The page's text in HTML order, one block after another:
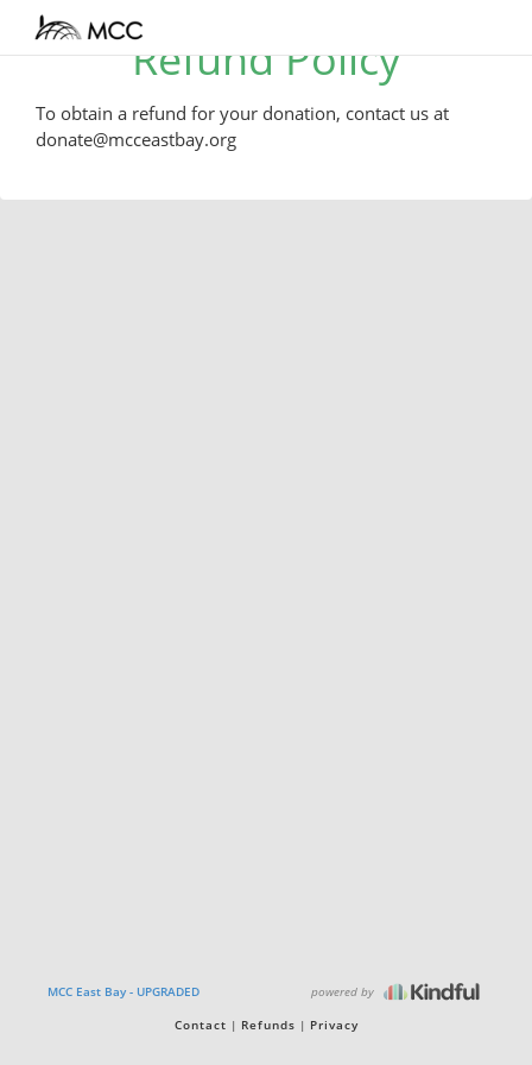
Refund Policy
To obtain a refund for your donation, contact us at
donate@mcceastbay.org
MCC East Bay - UPGRADED powered by
Contact Refunds Privacy